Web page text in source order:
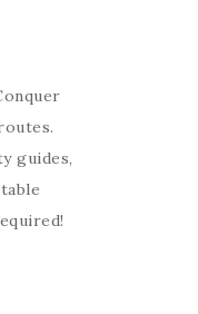
guides,